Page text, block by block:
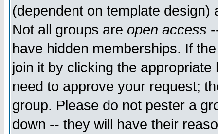
(dependent on template
Not all groups are open access
have hidden memberships. If
join it by clicking the
need to approve your request;
group. Please do not pester a
down -- they will have their